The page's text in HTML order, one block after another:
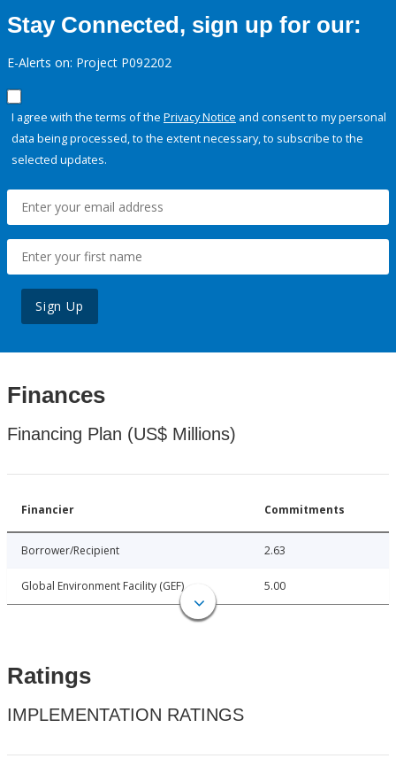
Stay Connected, sign up for our:
E-Alerts on: Project P092202
I agree with the terms of the Privacy Notice and consent to my personal
data being processed, to the extent necessary, to subscribe to the
selected updates.
Sign Up
Finances
Financing Plan (US$ Millions)
Financier Commitments
Borrower/Recipient 2.63
Global Environment Facility (GEF) 5.00
Ratings
IMPLEMENTATION RATINGS